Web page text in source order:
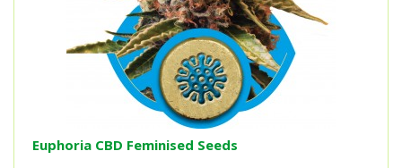
Euphoria CBD Feminised Seeds